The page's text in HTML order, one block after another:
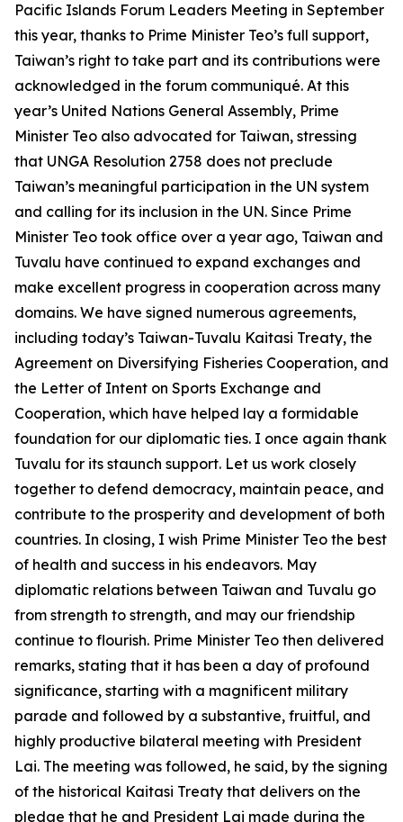
Pacific Islands Forum Leaders Meeting in September
this year, thanks to Prime Minister Teo’s full support,
Taiwan’s right to take part and its contributions were
acknowledged in the forum communiqué. At this
year’s United Nations General Assembly, Prime
Minister Teo also advocated for Taiwan, stressing
that UNGA Resolution 2758 does not preclude
Taiwan’s meaningful participation in the UN system
and calling for its inclusion in the UN. Since Prime
Minister Teo took office over a year ago, Taiwan and
Tuvalu have continued to expand exchanges and
make excellent progress in cooperation across many
domains. We have signed numerous agreements,
including today’s Taiwan-Tuvalu Kaitasi Treaty, the
Agreement on Diversifying Fisheries Cooperation, and
the Letter of Intent on Sports Exchange and
Cooperation, which have helped lay a formidable
foundation for our diplomatic ties. I once again thank
Tuvalu for its staunch support. Let us work closely
together to defend democracy, maintain peace, and
contribute to the prosperity and development of both
countries. In closing, I wish Prime Minister Teo the best
of health and success in his endeavors. May
diplomatic relations between Taiwan and Tuvalu go
from strength to strength, and may our friendship
continue to flourish. Prime Minister Teo then delivered
remarks, stating that it has been a day of profound
significance, starting with a magnificent military
parade and followed by a substantive, fruitful, and
highly productive bilateral meeting with President
Lai. The meeting was followed, he said, by the signing
of the historical Kaitasi Treaty that delivers on the
pledge that he and President Lai made during the